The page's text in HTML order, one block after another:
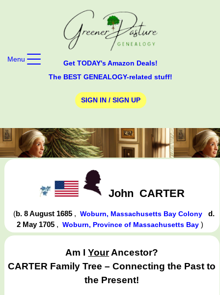
Get TODAY's Amazon Deals!
The BEST GENEALOGY-related stuff!
SIGN IN / SIGN UP
Menu
John CARTER
(b. 8 August 1685 , Woburn, Massachusetts Bay Colony
d.
2 May 1705 , Woburn, Province of Massachusetts Bay)
Am IYourAncestor?
CARTER Family Tree – Connecting the Past to
the Present!